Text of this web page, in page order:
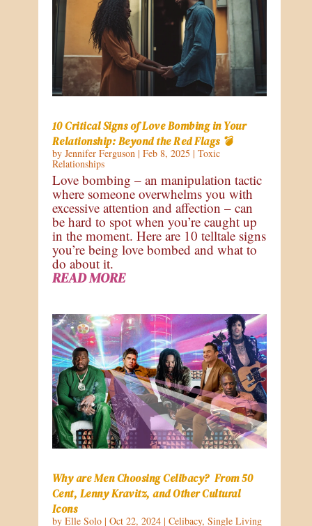
10 Critical Signs of Love Bombing in Your
Relationship: Beyond the Red Flags 💣
by Jennifer Ferguson | Feb 8, 2025 | Toxic
Relationships
Love bombing – an manipulation tactic
where someone overwhelms you with
excessive attention and affection – can
be hard to spot when you’re caught up
in the moment. Here are 10 telltale signs
you’re being love bombed and what to
do about it.
READ MORE
Why are Men Choosing Celibacy? From 50
Cent, Lenny Kravitz, and Other Cultural
Icons
by Elle Solo| Oct 22, 2024| Celibacy, Single Living